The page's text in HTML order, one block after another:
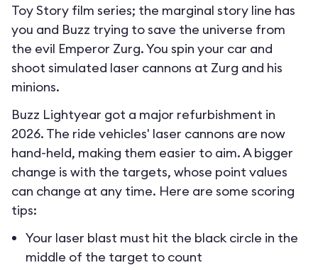
Toy Story film series; the marginal story line has
you and Buzz trying to save the universe from
the evil Emperor Zurg. You spin your car and
shoot simulated laser cannons at Zurg and his
minions.
Buzz Lightyear got a major refurbishment in
2026. The ride vehicles' laser cannons are now
hand-held, making them easier to aim. A bigger
change is with the targets, whose point values
can change at any time. Here are some scoring
tips:
Your laser blast must hit the black circle in the
middle of the target to count